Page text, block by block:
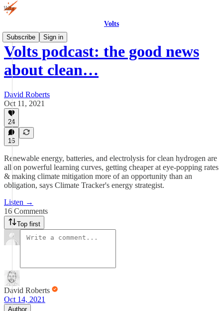
Volts
Subscribe
Sign in
Volts podcast: the good news
about clean…
David Roberts
Oct 11, 2021
24
16
Renewable energy, batteries, and electrolysis for clean hydrogen are
all on powerful learning curves, getting cheaper at eye-popping rates
& making climate mitigation more of an opportunity than an
obligation, says Climate Tracker's energy strategist.
Listen →
16 Comments
Top first
David Roberts
Oct 14, 2021
Author